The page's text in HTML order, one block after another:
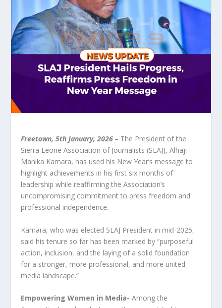
Freetown, 5th January, 2026 – The President of the
Sierra Leone Association of Journalists (SLAJ), Alhaji
Manika Kamara, has used his New Year’s message to
highlight achievements in his first six months of
leadership while reaffirming the Association’s
uncompromising commitment to press freedom and
professional independence.
Kamara, who was elected SLAJ President in mid-2025,
said his tenure so far has been marked by “purposeful
action, inclusion, and the laying of a solid foundation
for a stronger, more professional, and more united
media landscape.”
Empowering Women in Media-Among the